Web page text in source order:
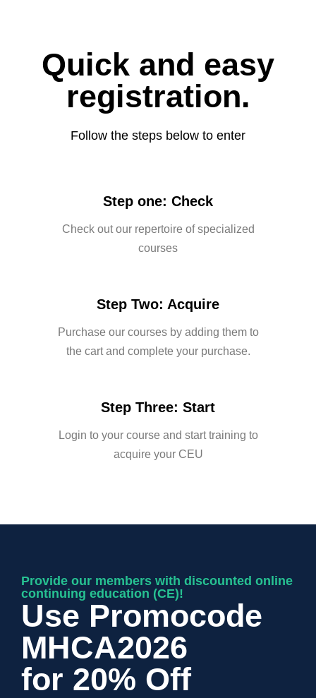
Quick and easy
registration.
Follow the steps below to enter
Step one: Check
Check out our repertoire of specialized
courses
Step Two: Acquire
Purchase our courses by adding them to
the cart and complete your purchase.
Step Three: Start
Login to your course and start training to
acquire your CEU
Provide our members with discounted online
continuing education (CE)!
Use Promocode
MHCA2026
for 20% Off